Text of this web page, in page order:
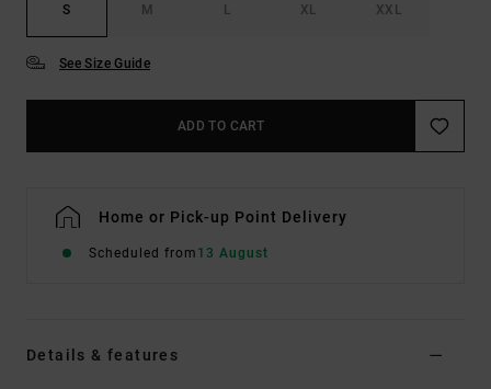
S M L XL XXL
See Size Guide
ADD TO CART
Home or Pick-up Point Delivery
Scheduled from 13 August
Details & features